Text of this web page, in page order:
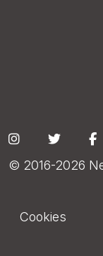
Social
© 2016-2026
Cookies